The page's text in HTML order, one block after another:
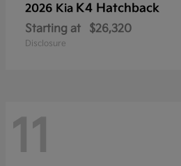
2026 Kia K4 Hatchback
Starting at $26,320
Disclosure
11